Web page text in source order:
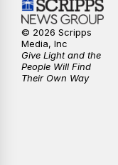
9:30AM
12:00PM
12:30PM
© 2026 Scripps
Media, Inc
Give Light and the
People Will Find
Their Own Way